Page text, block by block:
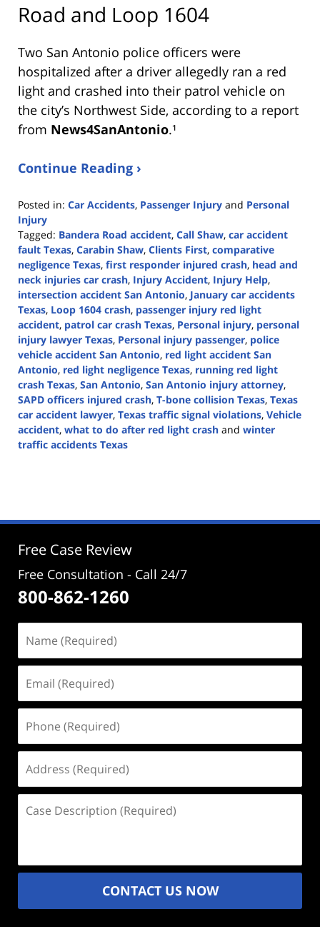
Road and Loop 1604
Two San Antonio police officers were
hospitalized after a driver allegedly ran a red
light and crashed into their patrol vehicle on
the city’s Northwest Side, according to a report
from News4SanAntonio.¹
Continue Reading ›
Posted in: Car Accidents, Passenger Injury and Personal
Injury
Tagged: Bandera Road accident, Call Shaw, car accident
fault Texas, Carabin Shaw, Clients First, comparative
negligence Texas, first responder injured crash, head and
neck injuries car crash, Injury Accident, Injury Help,
intersection accident San Antonio, January car accidents
Texas, Loop 1604 crash, passenger injury red light
accident, patrol car crash Texas, Personal injury, personal
injury lawyer Texas, Personal injury passenger, police
vehicle accident San Antonio, red light accident San
Antonio, red light negligence Texas, running red light
crash Texas, San Antonio, San Antonio injury attorney,
SAPD officers injured crash, T-bone collision Texas, Texas
car accident lawyer, Texas traffic signal violations, Vehicle
accident, what to do after red light crash and winter
traffic accidents Texas
3:42
Free Case Review
Free Consultation - Call 24/7
800-862-1260
(Required)
(Required)
(Required)
(Required)
Description
CONTACT US NOW